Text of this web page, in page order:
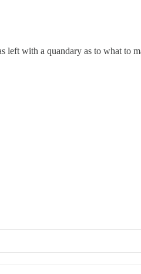
with a quandary as to what to